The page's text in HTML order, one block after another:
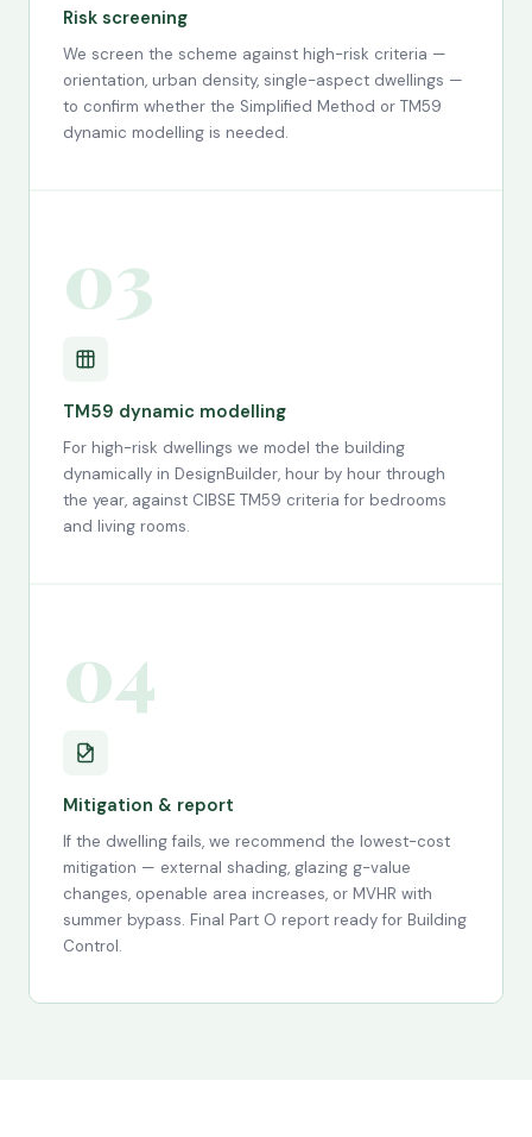
Risk screening
We screen the scheme against high-risk criteria —
orientation, urban density, single-aspect dwellings —
to confirm whether the Simplified Method or TM59
dynamic modelling is needed.
03
TM59 dynamic modelling
For high-risk dwellings we model the building
dynamically in DesignBuilder, hour by hour through
the year, against CIBSE TM59 criteria for bedrooms
and living rooms.
04
Mitigation & report
If the dwelling fails, we recommend the lowest-cost
mitigation — external shading, glazing g-value
changes, openable area increases, or MVHR with
summer bypass. Final Part O report ready for Building
Control.